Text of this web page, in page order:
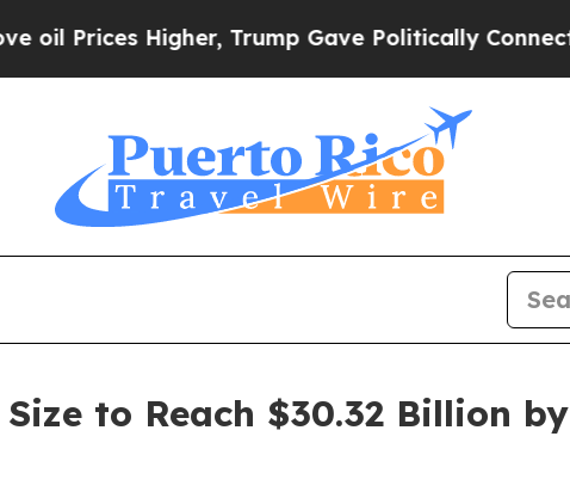
Higher, Trump Gave Politically Connected oil
to Reach $30.32 Billion